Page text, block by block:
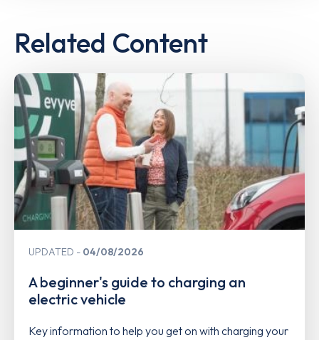
Related Content
UPDATED 04/08/2026
A beginner's guide to charging an
electric vehicle
Key information to help you get on with charging your